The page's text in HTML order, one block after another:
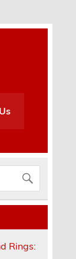
Rings: